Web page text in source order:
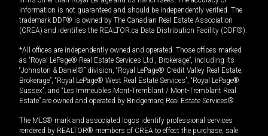
information is not guaranteed and should be independently verified. The
trademark DDF® is owned by The Canadian Real Estate Association
(CREA) and identifies the REALTOR.ca Data Distribution Facility (DDF®).
*All offices are independently owned and operated. Those offices marked
as “Royal LePage® Real Estate Services Ltd., Brokerage”, including its
“Johnston & Daniel®” division, “Royal LePage® Credit Valley Real Estate,
Brokerage”, “Royal LePage® West Real Estate Services”, “Royal LePage®
Sussex”, and “Les Immeubles Mont-Tremblant / Mont-Tremblant Real
Estate” are owned and operated by Bridgemarq Real Estate Services®.
The MLS® mark and associated logos identify professional services
rendered by REALTOR® members of CREA to effect the purchase, sale